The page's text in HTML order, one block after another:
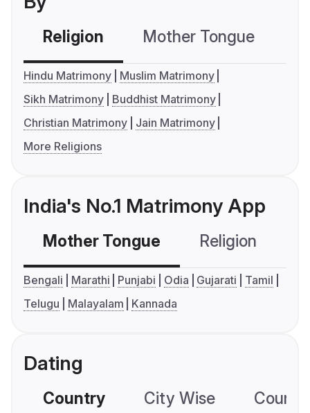
Religion Mother Tongue
Hindu Matrimony
Muslim Matrimony
Sikh Matrimony
Buddhist Matrimony
Christian Matrimony
Jain Matrimony
More Religions
India's No.1 Matrimony App
Mother Tongue Religion
Bengali Marathi Punjabi Odia Gujarati
Tamil
Telugu
Malayalam Kannada
Dating
Country City Wise